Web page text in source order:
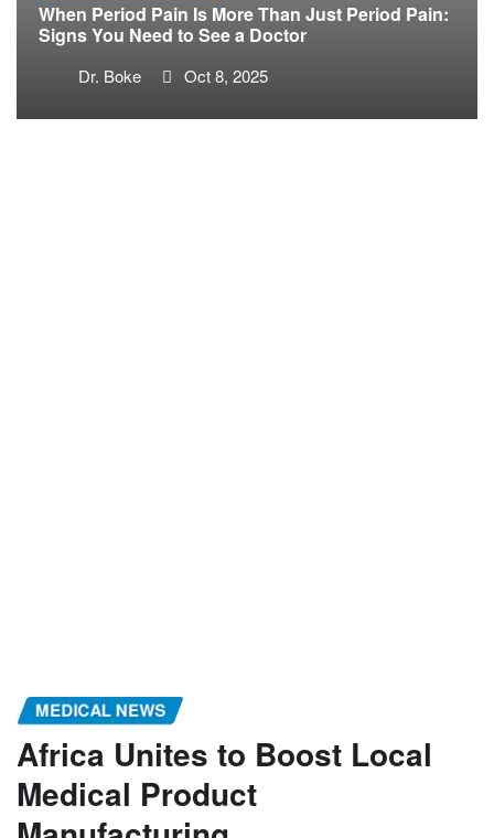
When Period Pain Is More Than Just Period Pain:
Signs You Need to See a Doctor
Dr. Boke Oct 8, 2025
MEDICAL NEWS
Africa Unites to Boost Local
Medical Product